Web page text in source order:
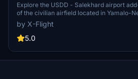
Explore the USDD - Salekhard airport
of the civilian airfield located in Yamalo-
Russia. Used for medium-sized aircraft
airfield for commercial airliner cross-polar
one runway and a heliport. Created by
by X-Flight
5.0